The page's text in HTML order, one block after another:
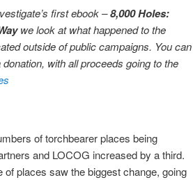
first ebook –8,000 Holes:
we look at what happened to the
outside of public campaigns. You can
with all proceeds going to the
of torchbearer places being
and LOCOG increased by a third.
of places saw the biggest change, going